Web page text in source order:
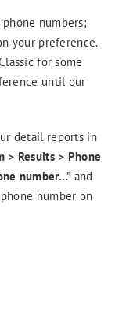
numbers;
your preference.
for some
until our
detail reports in
> Results > Phone
number…” and
number on